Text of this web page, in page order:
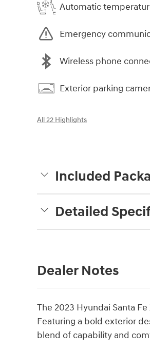
Automatic
Emergency
Wireless phone
Exterior parking
All 22 Highlights
Included
Detailed
Dealer Notes
The 2023 Hyundai Santa
Featuring a bold exterior
blend of capability and